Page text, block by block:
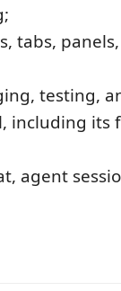
tabs,
testing,
its
agent